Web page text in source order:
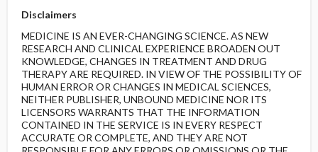
Disclaimers
MEDICINE IS AN EVER-CHANGING SCIENCE. AS NEW
RESEARCH AND CLINICAL EXPERIENCE BROADEN OUT
KNOWLEDGE, CHANGES IN TREATMENT AND DRUG
THERAPY ARE REQUIRED. IN VIEW OF THE POSSIBILITY OF
HUMAN ERROR OR CHANGES IN MEDICAL SCIENCES,
NEITHER PUBLISHER, UNBOUND MEDICINE NOR ITS
LICENSORS WARRANTS THAT THE INFORMATION
CONTAINED IN THE SERVICE IS IN EVERY RESPECT
ACCURATE OR COMPLETE, AND THEY ARE NOT